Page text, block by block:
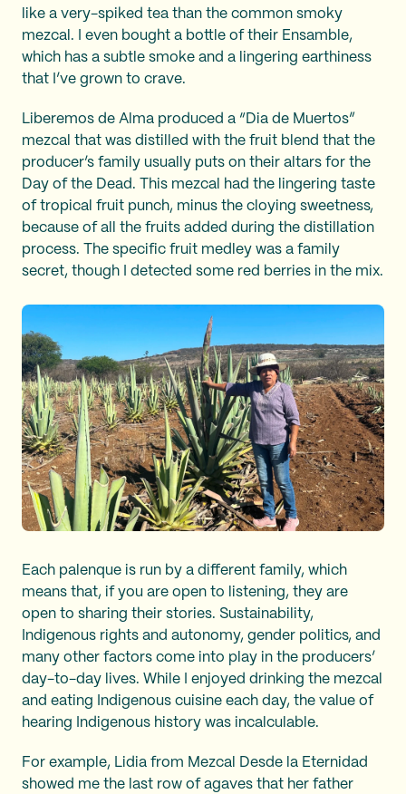
like a very-spiked tea than the common smoky
mezcal. I even bought a bottle of their Ensamble,
which has a subtle smoke and a lingering earthiness
that I’ve grown to crave.
Liberemos de Alma produced a “Dia de Muertos”
mezcal that was distilled with the fruit blend that the
producer’s family usually puts on their altars for the
Day of the Dead. This mezcal had the lingering taste
of tropical fruit punch, minus the cloying sweetness,
because of all the fruits added during the distillation
process. The specific fruit medley was a family
secret, though I detected some red berries in the mix.
Each palenque is run by a different family, which
means that, if you are open to listening, they are
open to sharing their stories. Sustainability,
Indigenous rights and autonomy, gender politics, and
many other factors come into play in the producers’
day-to-day lives. While I enjoyed drinking the mezcal
and eating Indigenous cuisine each day, the value of
hearing Indigenous history was incalculable.
For example, Lidia from Mezcal Desde la Eternidad
showed me the last row of agaves that her father